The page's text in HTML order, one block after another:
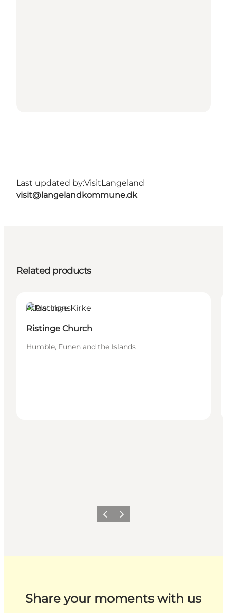
Last updated by:VisitLangeland
visit@langelandkommune.dk
Related products
Attractions
Ristinge Church
Humble, Funen and the Islands
Previous
Next
Share your moments with us